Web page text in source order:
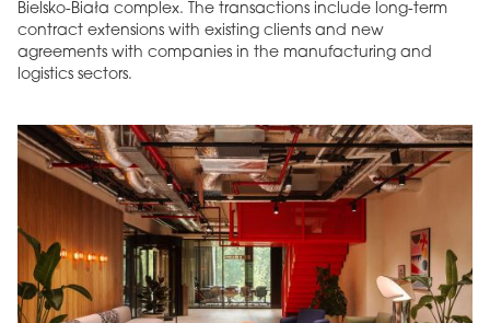
Bielsko-Biała complex. The transactions include long-term
contract extensions with existing clients and new
agreements with companies in the manufacturing and
logistics sectors.